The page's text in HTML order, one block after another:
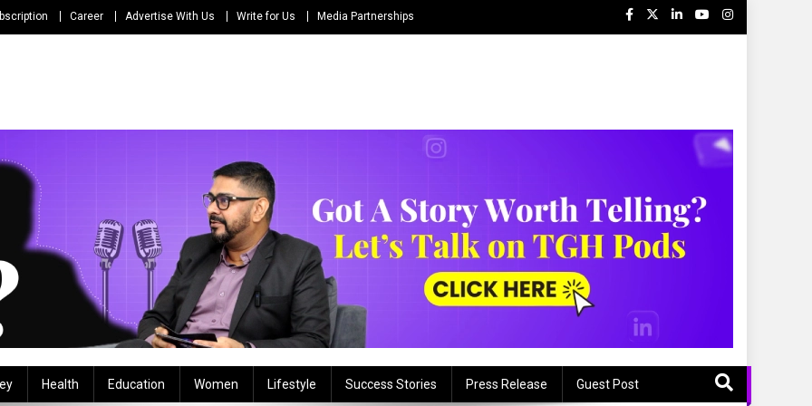
Career Advertise With Us Write for Us Media Partnerships
Health Education Women Lifestyle Success Stories Press Release Guest Post